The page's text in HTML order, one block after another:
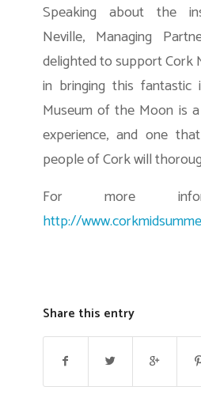
Speaking about the
Neville, Managing
delighted to support Cork
in bringing this fantastic
Museum of the Moon is
experience, and one
people of Cork will
For more
http://
Share this entry